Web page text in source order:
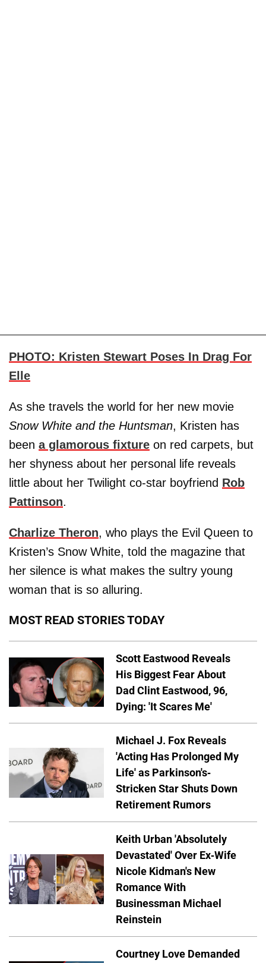
PHOTO: Kristen Stewart Poses In Drag For
Elle
As she travels the world for her new movie
Snow White and the Huntsman, Kristen has
been a glamorous fixture on red carpets, but
her shyness about her personal life reveals
little about her Twilight co-star boyfriend Rob
Pattinson.
Charlize Theron, who plays the Evil Queen to
Kristen’s Snow White, told the magazine that
her silence is what makes the sultry young
woman that is so alluring.
MOST READ STORIES TODAY
Scott Eastwood Reveals
His Biggest Fear About
Dad Clint Eastwood, 96,
Dying: 'It Scares Me'
Michael J. Fox Reveals
'Acting Has Prolonged My
Life' as Parkinson's-
Stricken Star Shuts Down
Retirement Rumors
Keith Urban 'Absolutely
Devastated' Over Ex-Wife
Nicole Kidman's New
Romance With
Businessman Michael
Reinstein
Courtney Love Demanded